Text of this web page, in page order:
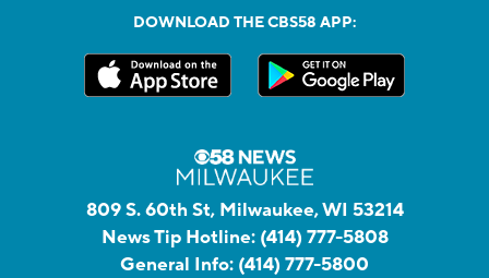
DOWNLOAD THE CBS58 APP:
809 S. 60th St, Milwaukee, WI 53214
News Tip Hotline: (414) 777-5808
General Info: (414) 777-5800